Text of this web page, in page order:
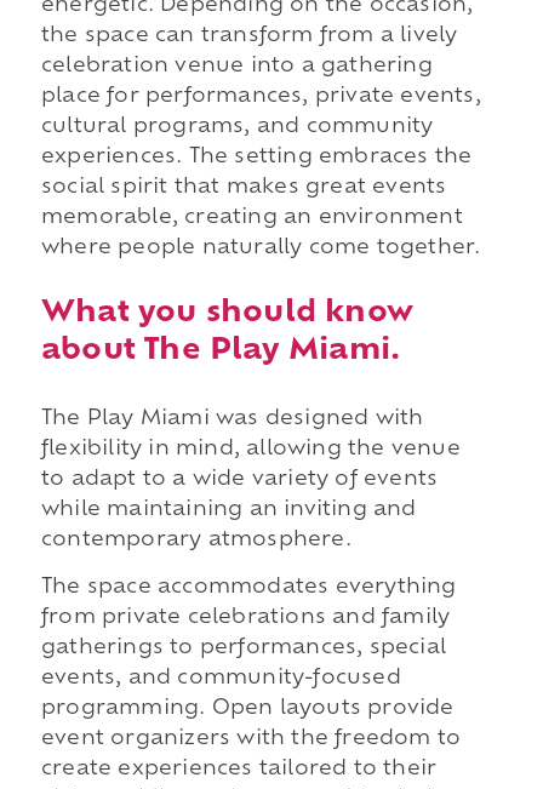
energetic. Depending on the occasion,
the space can transform from a lively
celebration venue into a gathering
place for performances, private events,
cultural programs, and community
experiences. The setting embraces the
social spirit that makes great events
memorable, creating an environment
where people naturally come together.
What you should know
about The Play Miami.
The Play Miami was designed with
flexibility in mind, allowing the venue
to adapt to a wide variety of events
while maintaining an inviting and
contemporary atmosphere.
The space accommodates everything
from private celebrations and family
gatherings to performances, special
events, and community-focused
programming. Open layouts provide
event organizers with the freedom to
create experiences tailored to their